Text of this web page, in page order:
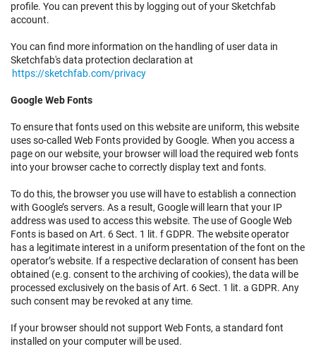
profile. You can prevent this by logging out of your Sketchfab
account.
You can find more information on the handling of user data in
Sketchfab's data protection declaration at
https://sketchfab.com/privacy
Google Web Fonts
To ensure that fonts used on this website are uniform, this website
uses so-called Web Fonts provided by Google. When you access a
page on our website, your browser will load the required web fonts
into your browser cache to correctly display text and fonts.
To do this, the browser you use will have to establish a connection
with Google’s servers. As a result, Google will learn that your IP
address was used to access this website. The use of Google Web
Fonts is based on Art. 6 Sect. 1 lit. f GDPR. The website operator
has a legitimate interest in a uniform presentation of the font on the
operator’s website. If a respective declaration of consent has been
obtained (e.g. consent to the archiving of cookies), the data will be
processed exclusively on the basis of Art. 6 Sect. 1 lit. a GDPR. Any
such consent may be revoked at any time.
If your browser should not support Web Fonts, a standard font
installed on your computer will be used.